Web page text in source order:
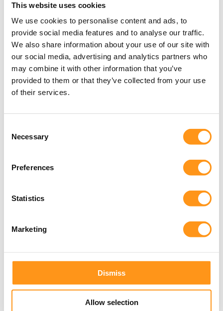
This website uses cookies
We use cookies to personalise content and ads, to
provide social media features and to analyse our traffic.
We also share information about your use of our site with
our social media, advertising and analytics partners who
may combine it with other information that you’ve
provided to them or that they’ve collected from your use
of their services.
Selection
Necessary
Preferences
Statistics
Marketing
Dismiss
Allow selection
By the end of this full-day session, you will
understand how to structure Agile teams,
documentation, and validation activities in a
way that satisfies both auditors and
developers.
Choosing the Right FDA
pathway is one of the most critical strategic
provides a practical guide to understanding and
(HDE), and Breakthrough Device Designation.
You will learn how to evaluate device
characteristics, risk classification, predicate